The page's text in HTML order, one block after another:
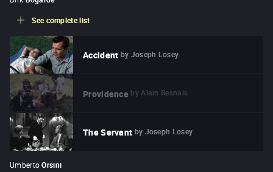
See complete list
Accident by Joseph Losey
Providence by Alain Resnais
The Servant by Joseph Losey
Umberto Orsini